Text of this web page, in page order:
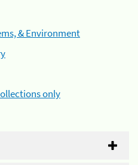
& Environment
only